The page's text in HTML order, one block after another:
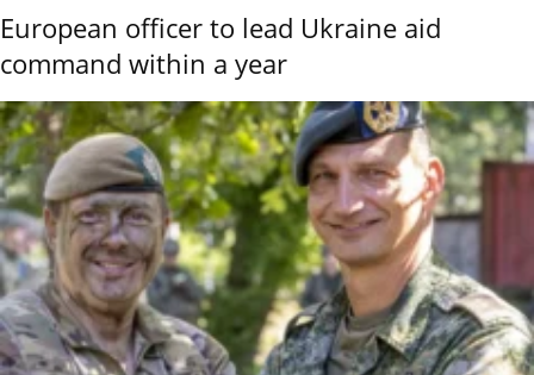
European officer to lead Ukraine aid
command within a year